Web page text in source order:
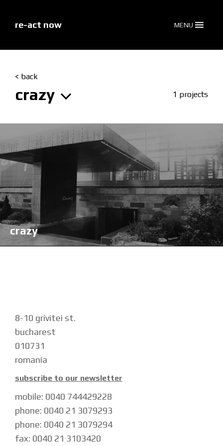
re-act now MENU
< back
crazy 1 projects
crazy
8-10 grivitei st.
bucharest
010731
romania
subscribe to our newsletter
mobile: 0040 744429228
phone: 0040 21 3079293
phone: 0040 21 3079294
fax: 0040 21 3103420